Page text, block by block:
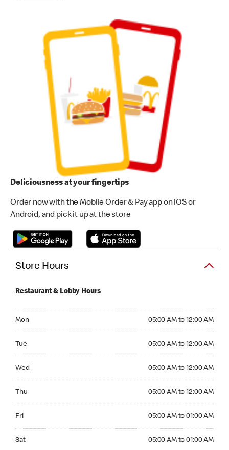
Deliciousness at your fingertips
Order now with the Mobile Order & Pay app on iOS or
Android, and pick it up at the store
Store Hours
Restaurant & Lobby Hours
Mon 05:00 AM to 12:00 AM
Tue 05:00 AM to 12:00 AM
Wed 05:00 AM to 12:00 AM
Thu 05:00 AM to 12:00 AM
Fri 05:00 AM to 01:00 AM
Sat 05:00 AM to 01:00 AM